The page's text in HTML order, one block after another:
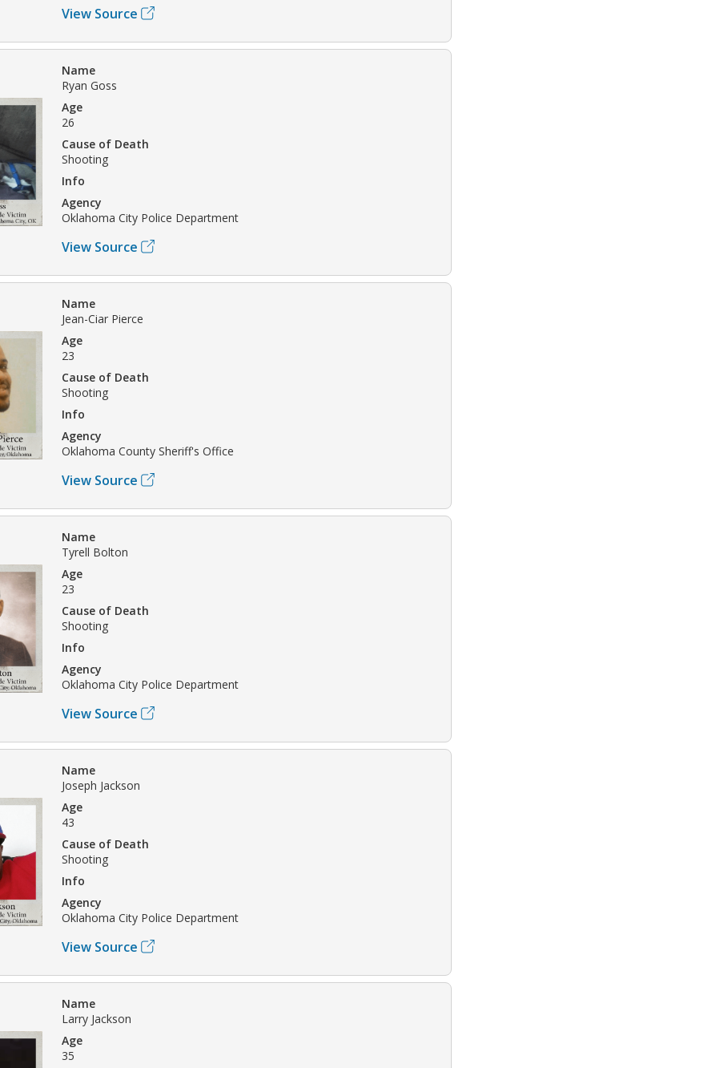
View Source
Name
Ryan Goss
Age
26
Cause of Death
Shooting
Info
Agency
Oklahoma City Police Department
View Source
Name
Jean-Ciar Pierce
Age
23
Cause of Death
Shooting
Info
Agency
Oklahoma County Sheriff's Office
View Source
Name
Tyrell Bolton
Age
23
Cause of Death
Shooting
Info
Agency
Oklahoma City Police Department
View Source
Name
Joseph Jackson
Age
43
Cause of Death
Shooting
Info
Agency
Oklahoma City Police Department
View Source
Name
Larry Jackson
Age
35